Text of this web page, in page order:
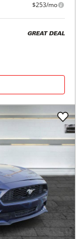
$253/mo
GREAT DEAL